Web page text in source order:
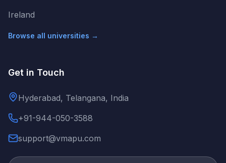
Ireland
Browse all universities →
Get in Touch
Hyderabad, Telangana, India
+91-944-050-3588
support@vmapu.com